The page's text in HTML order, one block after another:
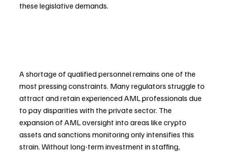
these legislative demands.
A shortage of qualified personnel remains one of the
most pressing constraints. Many regulators struggle to
attract and retain experienced AML professionals due
to pay disparities with the private sector. The
expansion of AML oversight into areas like crypto
assets and sanctions monitoring only intensifies this
strain. Without long-term investment in staffing,